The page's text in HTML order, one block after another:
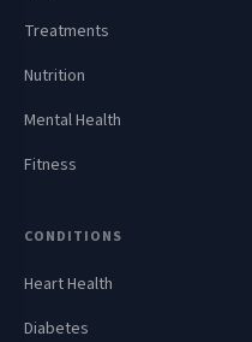
Treatments
Nutrition
Mental Health
Fitness
CONDITIONS
Heart Health
Diabetes